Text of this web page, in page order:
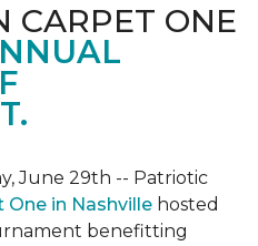
CARPET ONE
June 29th -- Patriotic
One in Nashville hosted
benefitting